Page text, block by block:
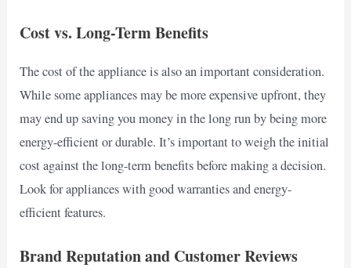
Cost vs. Long-Term Benefits
The cost of the appliance is also an important consideration.
While some appliances may be more expensive upfront, they
may end up saving you money in the long run by being more
energy-efficient or durable. It’s important to weigh the initial
cost against the long-term benefits before making a decision.
Look for appliances with good warranties and energy-
efficient features.
Brand Reputation and Customer Reviews